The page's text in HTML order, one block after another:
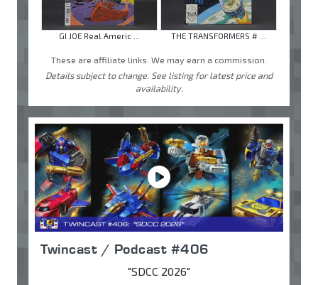
GI JOE Real Americ ... THE TRANSFORMERS # ...
These are affiliate links. We may earn a commission.
Details subject to change. See listing for latest price and
availability.
Twincast / Podcast #406
"SDCC 2026"